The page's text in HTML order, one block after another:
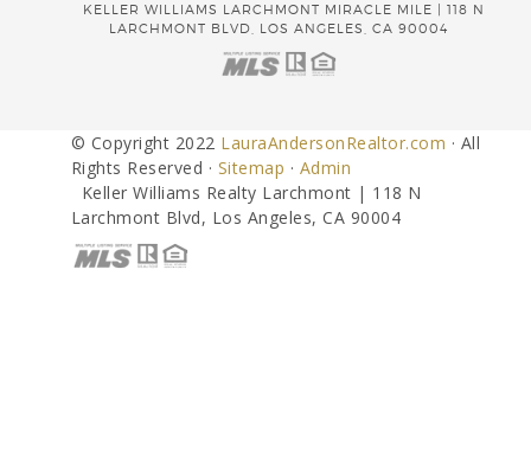
KELLER WILLIAMS LARCHMONT MIRACLE MILE | 118 N
LARCHMONT BLVD, LOS ANGELES, CA 90004
© Copyright 2022 LauraAndersonRealtor.com · All
Rights Reserved · Sitemap · Admin
Keller Williams Realty Larchmont | 118 N
Larchmont Blvd, Los Angeles, CA 90004